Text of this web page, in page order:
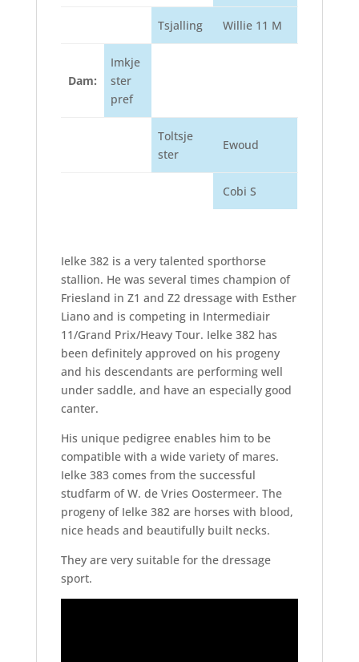
Tsjalling Willie 11 M
Dam:
Imkje
ster
pref
Toltsje
ster
Ewoud
Cobi S
Ielke 382 is a very talented sporthorse
stallion. He was several times champion of
Friesland in Z1 and Z2 dressage with Esther
Liano and is competing in Intermediair
11/Grand Prix/Heavy Tour. Ielke 382 has
been definitely approved on his progeny
and his descendants are performing well
under saddle, and have an especially good
canter.
His unique pedigree enables him to be
compatible with a wide variety of mares.
Ielke 383 comes from the successful
studfarm of W. de Vries Oostermeer. The
progeny of Ielke 382 are horses with blood,
nice heads and beautifully built necks.
They are very suitable for the dressage
sport.